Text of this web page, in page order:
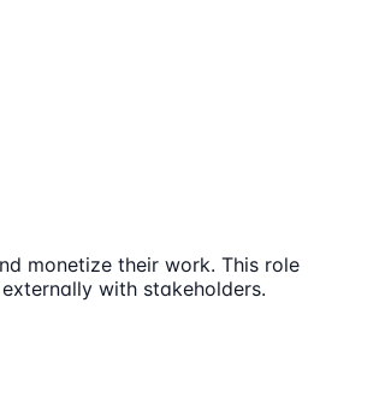
monetize their work. This role
with stakeholders.